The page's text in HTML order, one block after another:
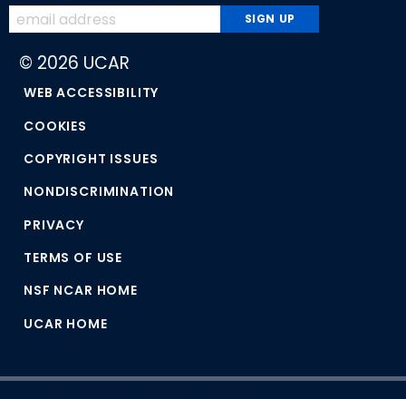
© 2026 UCAR
WEB ACCESSIBILITY
COOKIES
COPYRIGHT ISSUES
NONDISCRIMINATION
PRIVACY
TERMS OF USE
NSF NCAR HOME
UCAR HOME